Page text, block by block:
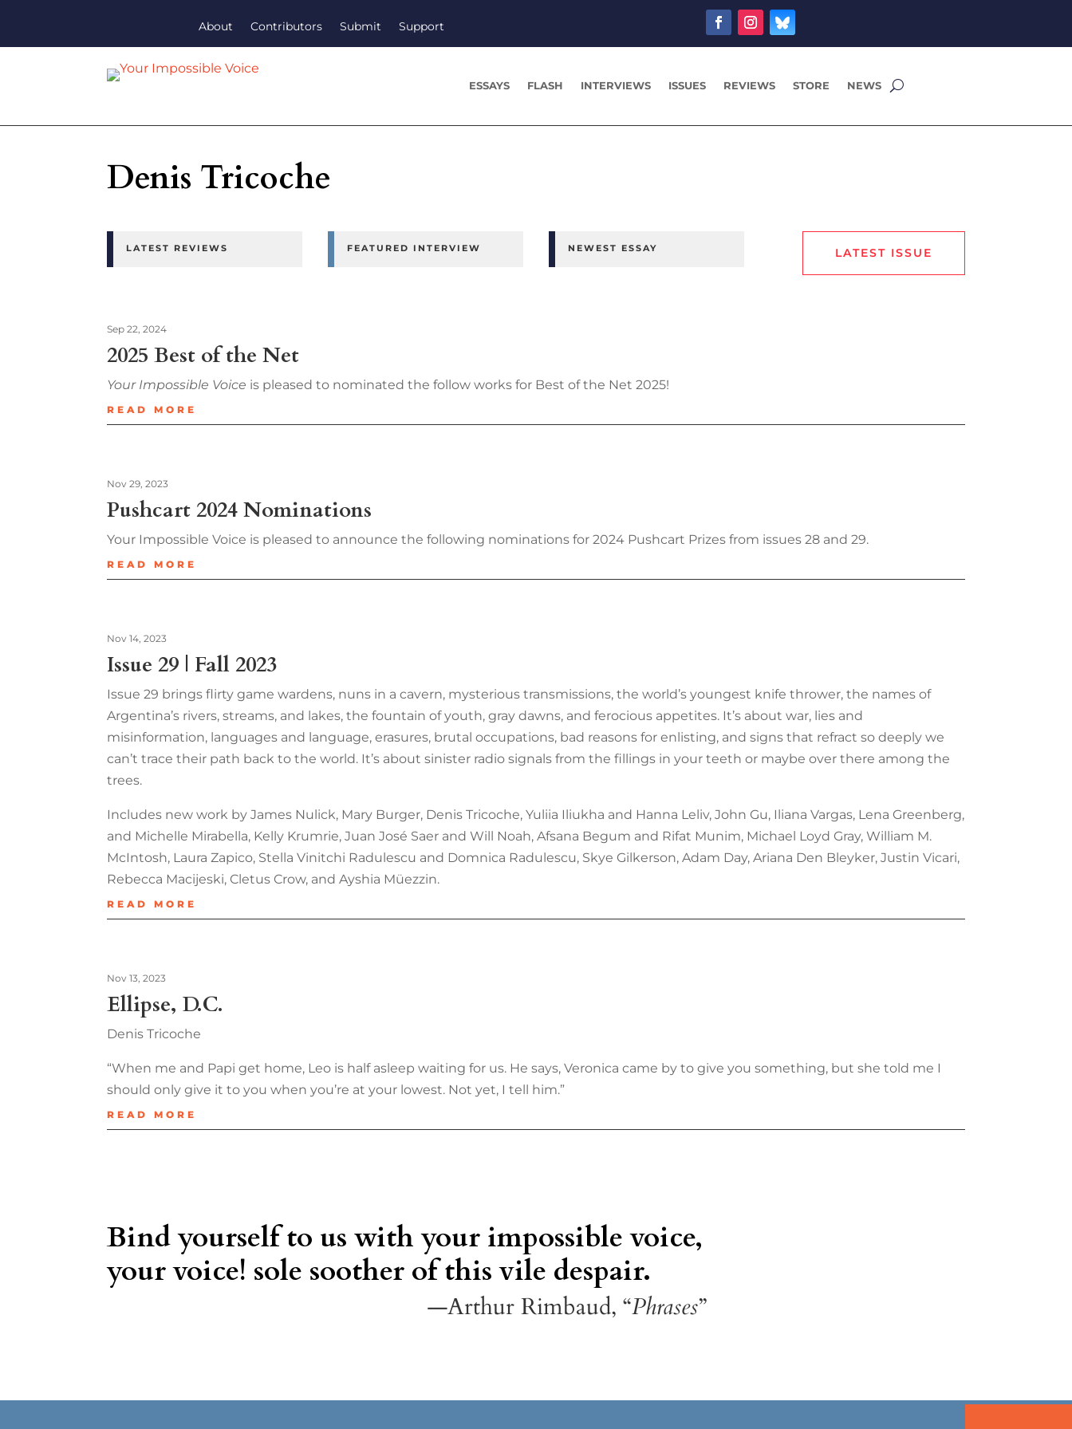
About Contributors Submit Support
ESSAYS FLASH INTERVIEWS ISSUES REVIEWS STORE NEWS
Denis Tricoche
LATEST REVIEWS FEATURED INTERVIEW NEWEST ESSAY LATEST ISSUE
2025 Best of the Net
Sep 22, 2024
Your Impossible Voice is pleased to nominated the follow works for Best of the Net 2025!
READ MORE
Pushcart 2024 Nominations
Nov 29, 2023
Your Impossible Voice is pleased to announce the following nominations for 2024 Pushcart Prizes from issues 28 and 29.
READ MORE
Issue 29 | Fall 2023
Nov 14, 2023
Issue 29 brings flirty game wardens, nuns in a cavern, mysterious transmissions, the world’s youngest knife thrower, the names of
Argentina’s rivers, streams, and lakes, the fountain of youth, gray dawns, and ferocious appetites. It’s about war, lies and
misinformation, languages and language, erasures, brutal occupations, bad reasons for enlisting, and signs that refract so deeply we
can’t trace their path back to the world. It’s about sinister radio signals from the fillings in your teeth or maybe over there among the
trees.
Includes new work by James Nulick, Mary Burger, Denis Tricoche, Yuliia Iliukha and Hanna Leliv, John Gu, Iliana Vargas, Lena Greenberg,
and Michelle Mirabella, Kelly Krumrie, Juan José Saer and Will Noah, Afsana Begum and Rifat Munim, Michael Loyd Gray, William M.
McIntosh, Laura Zapico, Stella Vinitchi Radulescu and Domnica Radulescu, Skye Gilkerson, Adam Day, Ariana Den Bleyker, Justin Vicari,
Rebecca Macijeski, Cletus Crow, and Ayshia Müezzin.
READ MORE
Ellipse, D.C.
Nov 13, 2023
Denis Tricoche
“When me and Papi get home, Leo is half asleep waiting for us. He says, Veronica came by to give you something, but she told me I
should only give it to you when you’re at your lowest. Not yet, I tell him.”
READ MORE
Bind yourself to us with your impossible voice,
your voice! sole soother of this vile despair.
—Arthur Rimbaud, “Phrases”